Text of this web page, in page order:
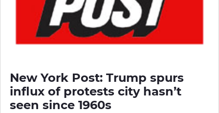
New York Post: Trump spurs
influx of protests city hasn’t
seen since 1960s